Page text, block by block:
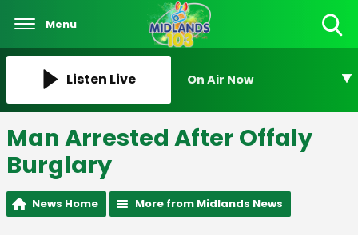
Menu
Listen Live On Air Now
Man Arrested After Offaly
Burglary
News Home More from Midlands News